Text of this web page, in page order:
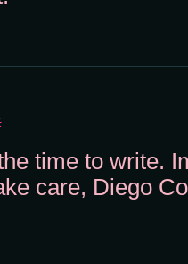
time to write.
care, Diego